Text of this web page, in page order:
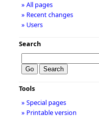
» All pages
» Recent changes
» Users
Search
Tools
» Special pages
» Printable version